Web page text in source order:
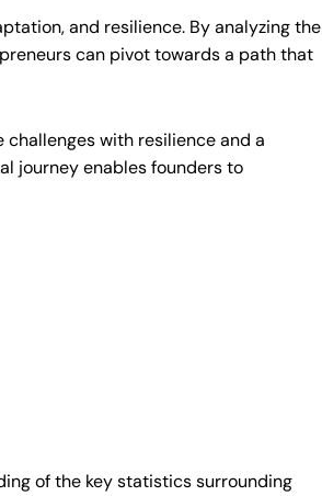
and resilience. By analyzing the
can pivot towards a path that
with resilience and a
journey enables founders to
of the key statistics surrounding